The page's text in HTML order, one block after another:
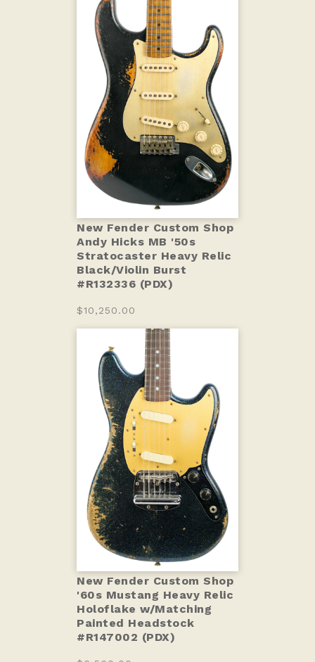
New Fender Custom Shop
Andy Hicks MB '50s
Stratocaster Heavy Relic
Black/Violin Burst
#R132336 (PDX)
$10,250.00
New Fender Custom Shop
'60s Mustang Heavy Relic
Holoflake w/Matching
Painted Headstock
#R147002 (PDX)